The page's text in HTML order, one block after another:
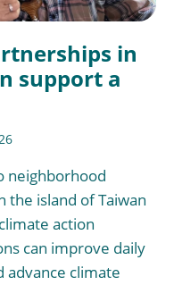
in
support a
neighborhood
island of Taiwan
action
can improve daily
advance climate